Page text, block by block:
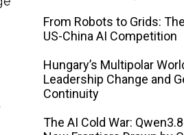
From Robots to Grids:
US-China AI Competition
Hungary’s Multipolar
Leadership Change and
Continuity
The AI ​​Cold War: